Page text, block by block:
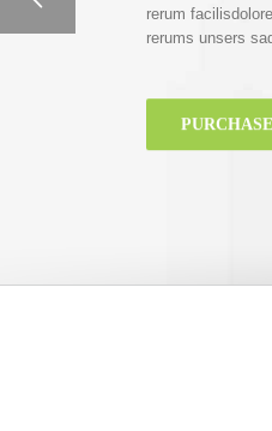
rerum
rerums unsers